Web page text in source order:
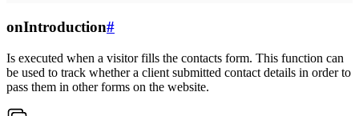
onIntroduction#
Is executed when a visitor fills the contacts form. This function can
be used to track whether a client submitted contact details in order to
pass them in other forms on the website.